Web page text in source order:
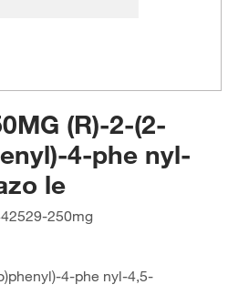
(R)-2-(2-
4-phe nyl-
le
250mg
4-phe nyl-4,5-